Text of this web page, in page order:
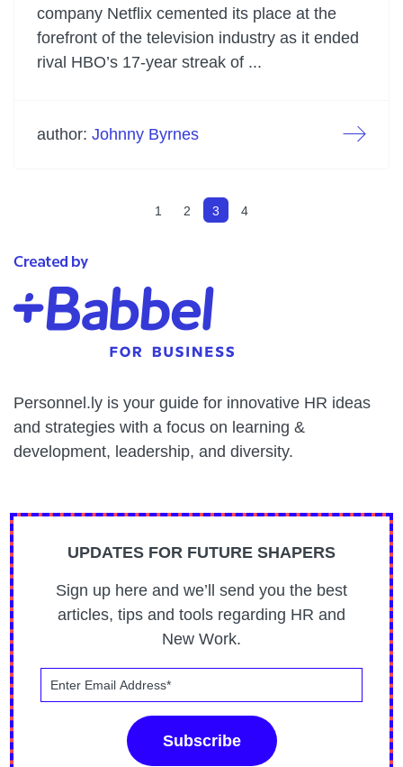
company Netflix cemented its place at the
forefront of the television industry as it ended
rival HBO’s 17-year streak of ...
author: Johnny Byrnes
1 2 3 4
Personnel.ly is your guide for innovative HR ideas
and strategies with a focus on learning &
development, leadership, and diversity.
UPDATES FOR FUTURE SHAPERS
Sign up here and we’ll send you the best
articles, tips and tools regarding HR and
New Work.